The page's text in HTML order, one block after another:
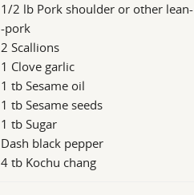
1/2 lb Pork shoulder or other lean-
-pork
2 Scallions
1 Clove garlic
1 tb Sesame oil
1 tb Sesame seeds
1 tb Sugar
Dash black pepper
4 tb Kochu chang